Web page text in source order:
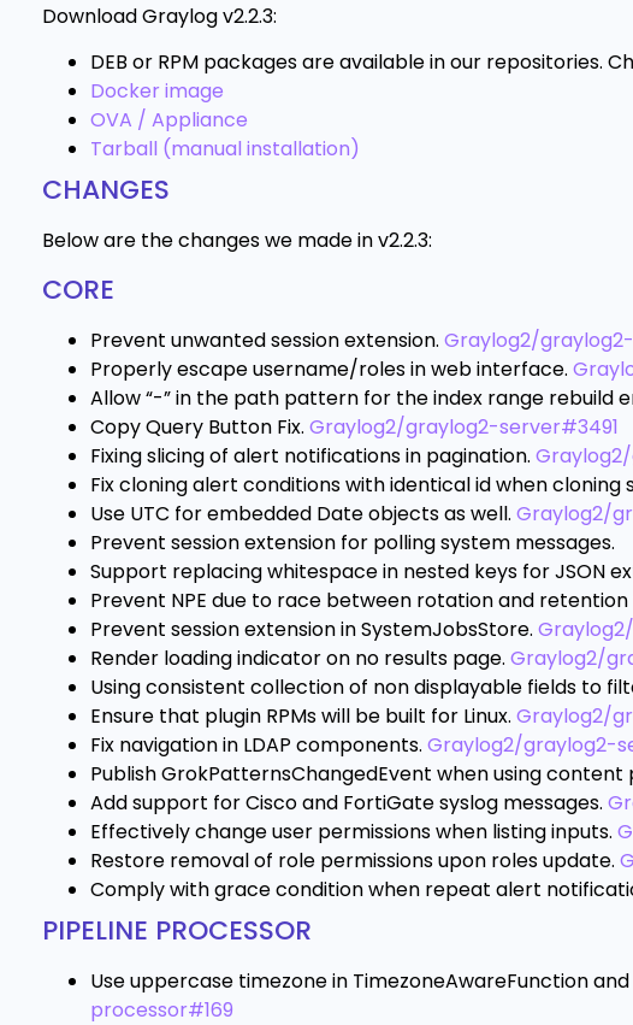
Download Graylog v2.2.3:
DEB or RPM packages are available in our repositories.
Docker image
OVA / Appliance
Tarball (manual installation)
CHANGES
Below are the changes we made in v2.2.3:
CORE
Prevent unwanted session extension. Graylog2/
Properly escape username/roles in web interface.
Allow “-” in the path pattern for the index range rebuild
Copy Query Button Fix. Graylog2/graylog2-server#3491
Fixing slicing of alert notifications in pagination.
Fix cloning alert conditions with identical id when cloning
Use UTC for embedded Date objects as well. Graylog2/
Prevent session extension for polling system messages.
Support replacing whitespace in nested keys for JSON
Prevent NPE due to race between rotation and retention
Prevent session extension in SystemJobsStore.
Render loading indicator on no results page. Graylog2/
Using consistent collection of non displayable fields to
Ensure that plugin RPMs will be built for Linux. Graylog2/
Fix navigation in LDAP components. Graylog2/graylog2-
Publish GrokPatternsChangedEvent when using content
Add support for Cisco and FortiGate syslog messages.
Effectively change user permissions when listing inputs.
Restore removal of role permissions upon roles update.
Comply with grace condition when repeat alert
PIPELINE PROCESSOR
Use uppercase timezone in TimezoneAwareFunction
processor#169